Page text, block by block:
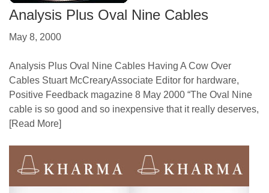
Analysis Plus Oval Nine Cables
May 8, 2000
Analysis Plus Oval Nine Cables Having A Cow Over
Cables Stuart McCrearyAssociate Editor for hardware,
Positive Feedback magazine 8 May 2000 “The Oval Nine
cable is so good and so inexpensive that it really deserves,
[Read More]